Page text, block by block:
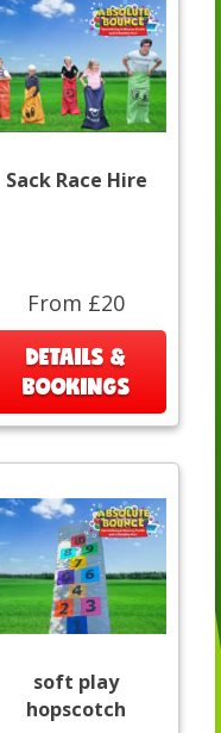
Sack Race Hire
From £20
DETAILS &
BOOKINGS
soft play
hopscotch